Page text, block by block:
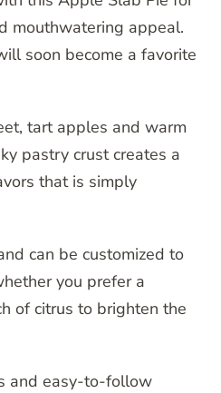
mouthwatering appeal.
soon become a favorite
tart apples and warm
pastry crust creates a
that is simply
can be customized to
you prefer a
of citrus to brighten the
and easy-to-follow